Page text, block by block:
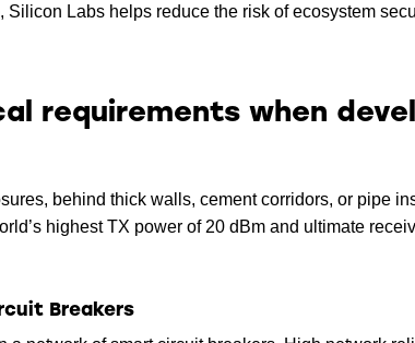
Labs helps reduce the risk of ecosystem
requirements when
behind thick walls, cement corridors, or pipe
highest TX power of 20 dBm and ultimate
Breakers